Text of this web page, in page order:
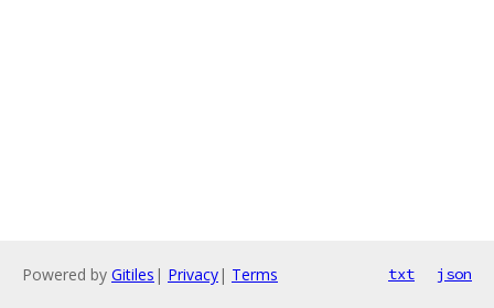
Powered by Gitiles | Privacy| Terms txt json